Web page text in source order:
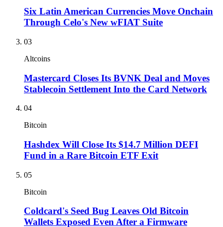
Six Latin American Currencies Move Onchain
Through Celo's New wFIAT Suite
03
Altcoins
Mastercard Closes Its BVNK Deal and Moves
Stablecoin Settlement Into the Card Network
04
Bitcoin
Hashdex Will Close Its $14.7 Million DEFI
Fund in a Rare Bitcoin ETF Exit
05
Bitcoin
Coldcard's Seed Bug Leaves Old Bitcoin
Wallets Exposed Even After a Firmware